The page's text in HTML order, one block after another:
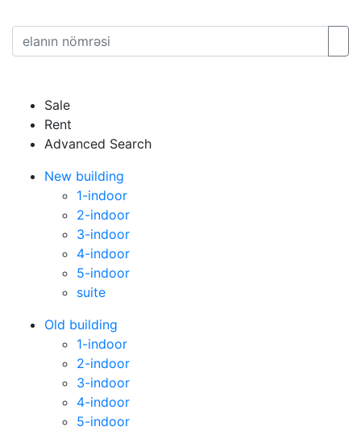
Sale
Rent
Advanced Search
New building
1-indoor
2-indoor
3-indoor
4-indoor
5-indoor
suite
Old building
1-indoor
2-indoor
3-indoor
4-indoor
5-indoor